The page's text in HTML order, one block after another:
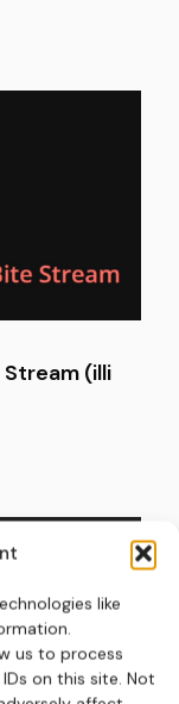
like
us to process
on this site. Not
(illi